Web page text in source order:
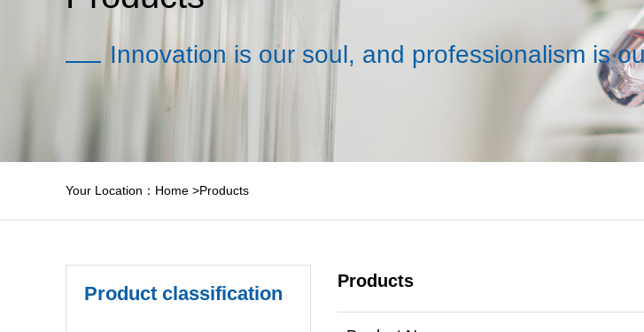
Innovation is our soul, and professionalism is
Your Location： Home >Products
Product classification
Products